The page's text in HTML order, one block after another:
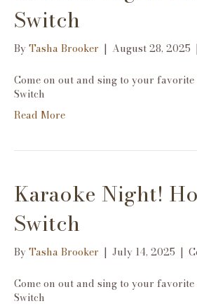
Switch
ByTasha Brooker | August 28, 2025 |
Come on out and sing to your
Switch
Read More
Karaoke Night!
Switch
ByTasha Brooker | July 14, 2025 |
Come on out and sing to your
Switch